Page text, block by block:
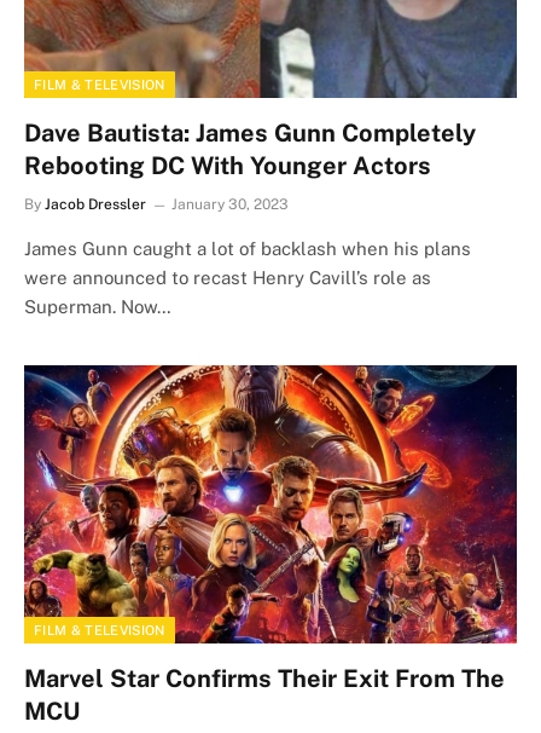
FILM & TELEVISION
Dave Bautista: James Gunn Completely
Rebooting DC With Younger Actors
By Jacob Dressler January 30, 2023
James Gunn caught a lot of backlash when his plans
were announced to recast Henry Cavill’s role as
Superman. Now…
FILM & TELEVISION
Marvel Star Confirms Their Exit From The
MCU